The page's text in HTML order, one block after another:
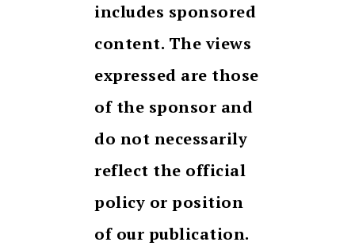
includes sponsored
content. The views
expressed are those
of the sponsor and
do not necessarily
reflect the official
policy or position
of our publication.